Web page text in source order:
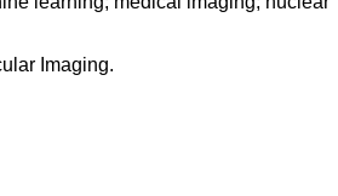
Imaging.